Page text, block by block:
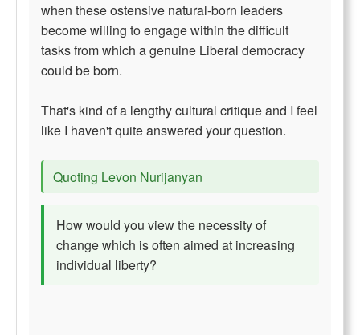
when these ostensive natural-born leaders
become willing to engage within the difficult
tasks from which a genuine Liberal democracy
could be born.
That's kind of a lengthy cultural critique and I feel
like I haven't quite answered your question.
Quoting Levon Nurijanyan
How would you view the necessity of
change which is often aimed at increasing
individual liberty?